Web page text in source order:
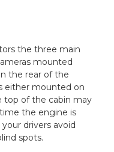
the three main
mounted
the rear of the
either mounted on
top of the cabin may
the engine is
drivers avoid
spots.